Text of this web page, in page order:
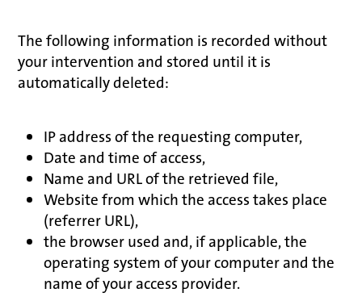
The following information is recorded without
your intervention and stored until it is
automatically deleted:
IP address of the requesting computer,
Date and time of access,
Name and URL of the retrieved file,
Website from which the access takes place
(referrer URL),
the browser used and, if applicable, the
operating system of your computer and the
name of your access provider.